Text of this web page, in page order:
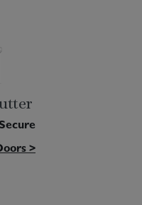
>